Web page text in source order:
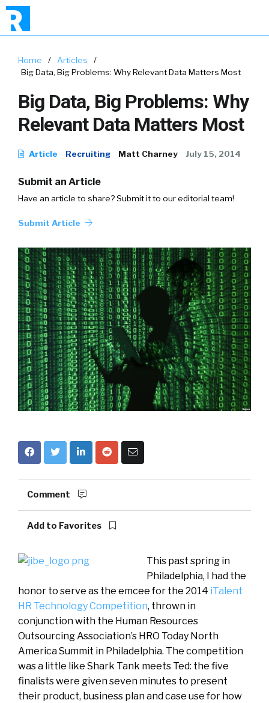
Home / Articles
/
Big Data, Big Problems: Why Relevant Data Matters Most
Big Data, Big Problems: Why
Relevant Data Matters Most
Article Recruiting Matt Charney July 15, 2014
Submit an Article
Have an article to share? Submit it to our editorial team!
Submit Article
Comment
Add to Favorites
This past spring in
Philadelphia, I had the
honor to serve as the emcee for the 2014 iTalent
HR Technology Competition, thrown in
conjunction with the Human Resources
Outsourcing Association’s HRO Today North
America Summit in Philadelphia. The competition
was a little like Shark Tank meets Ted: the five
finalists were given seven minutes to present
their product, business plan and case use for how